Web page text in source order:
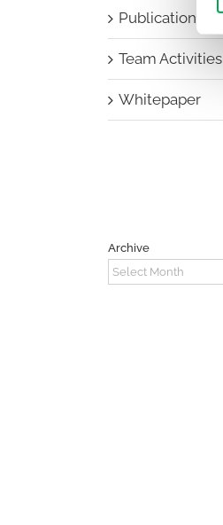
Publications
Team Activities
Whitepaper
Archive
Archive